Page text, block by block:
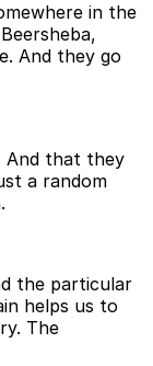
in the
And they go
And that they
a random
the particular
helps us to
The